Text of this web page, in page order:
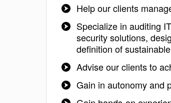
Help our clients
Specialize in auditing
security solutions,
definition of
Advise our clients to
Gain in autonomy and